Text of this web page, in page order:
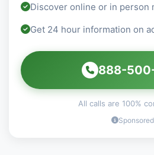
Discover online or in person
Get 24 hour information on
888-
All calls are 100%
Sponsored